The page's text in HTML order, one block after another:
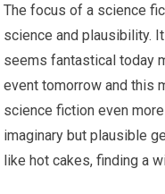
The focus of a science
science and plausibility.
seems fantastical today
event tomorrow and this
science fiction even
imaginary but plausible
like hot cakes, finding a